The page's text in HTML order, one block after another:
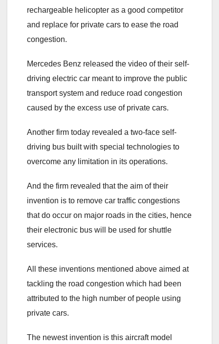
rechargeable helicopter as a good competitor
and replace for private cars to ease the road
congestion.
Mercedes Benz released the video of their self-
driving electric car meant to improve the public
transport system and reduce road congestion
caused by the excess use of private cars.
Another firm today revealed a two-face self-
driving bus built with special technologies to
overcome any limitation in its operations.
And the firm revealed that the aim of their
invention is to remove car traffic congestions
that do occur on major roads in the cities, hence
their electronic bus will be used for shuttle
services.
All these inventions mentioned above aimed at
tackling the road congestion which had been
attributed to the high number of people using
private cars.
The newest invention is this aircraft model